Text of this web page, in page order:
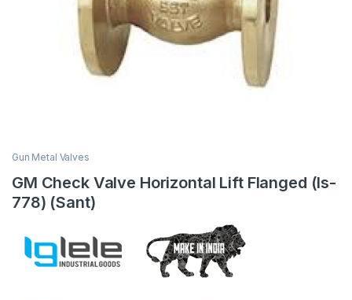
Gun Metal Valves
GM Check Valve Horizontal Lift Flanged (Is-
778) (Sant)